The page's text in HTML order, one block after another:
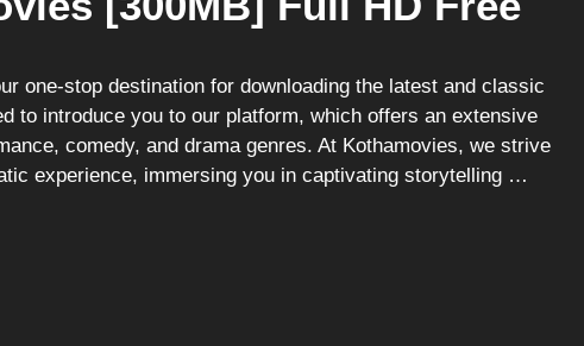
one-stop destination for downloading the latest and classic
to introduce you to our platform, which offers an extensive
comedy, and drama genres. At Kothamovies, we strive
experience, immersing you in captivating storytelling …